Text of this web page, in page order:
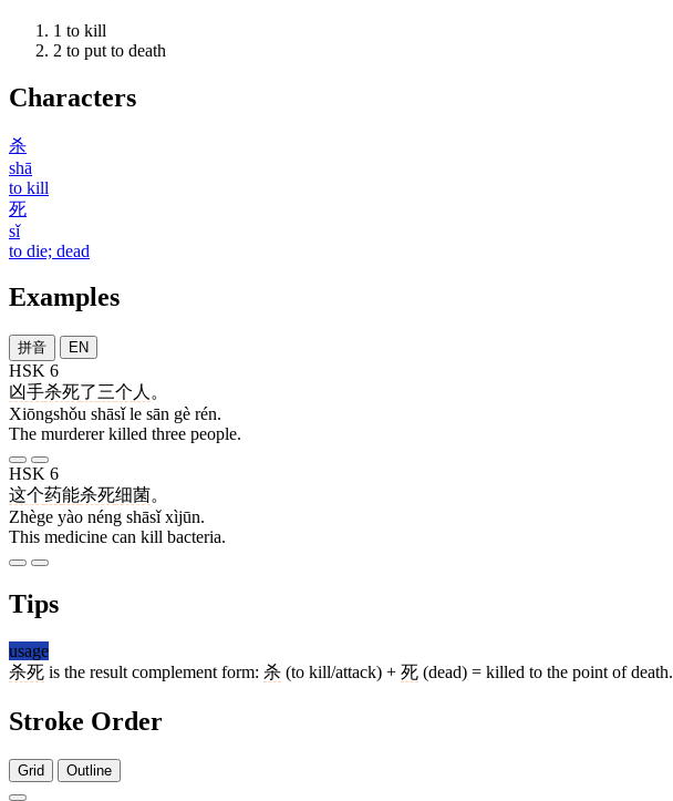
1 to kill
2 to put to death
Characters
杀
shā
to kill
死
sǐ
to die; dead
Examples
拼音 EN
HSK 6
凶手杀死了三个 人 。
Xiōngshǒu shāsǐ le sān gè rén.
The murderer killed three people.
HSK 6
这个药能杀死细菌。
Zhège yào néng shāsǐ xìjūn.
This medicine can kill bacteria.
Tips
usage
杀死 is the result complement form: 杀 (to kill/attack) + 死 (dead) = killed to the point of death.
Stroke Order
Grid Outline